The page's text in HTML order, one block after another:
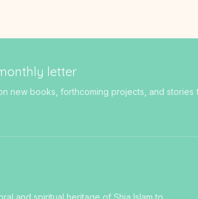
letter
new books, forthcoming projects, and stories
and spiritual heritage of Shia Islam to